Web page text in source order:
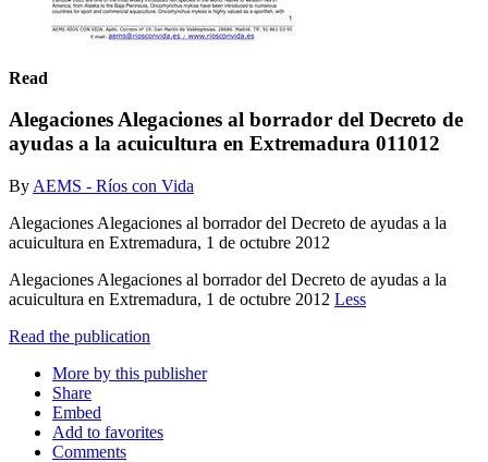
Read
Alegaciones Alegaciones al borrador del Decreto de
ayudas a la acuicultura en Extremadura 011012
By AEMS - Ríos con Vida
Alegaciones Alegaciones al borrador del Decreto de ayudas a la
acuicultura en Extremadura, 1 de octubre 2012
Alegaciones Alegaciones al borrador del Decreto de ayudas a la
acuicultura en Extremadura, 1 de octubre 2012 Less
Read the publication
More by this publisher
Share
Embed
Add to favorites
Comments